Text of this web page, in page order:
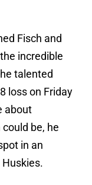
Fisch and
incredible
talented
loss on Friday
about
be, he
in an